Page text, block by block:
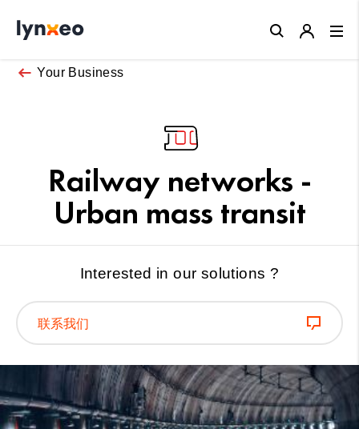
Your Business
Railway networks -
Urban mass transit
Interested in our solutions ?
联系我们
Close